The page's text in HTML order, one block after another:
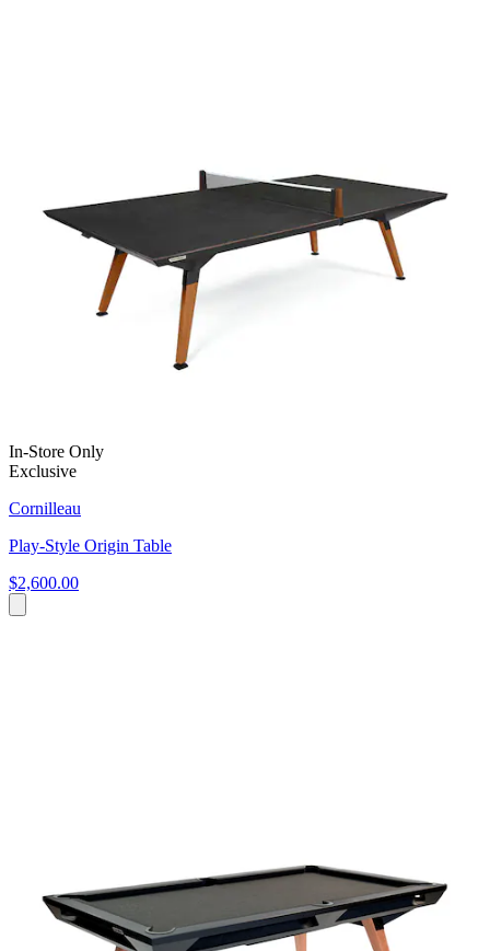
In-Store Only
Exclusive
Cornilleau
Play-Style Origin Table
$2,600.00